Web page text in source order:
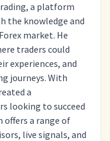
a platform
the knowledge and
market. He
traders could
experiences, and
journeys. With
a
looking to succeed
a range of
live signals, and